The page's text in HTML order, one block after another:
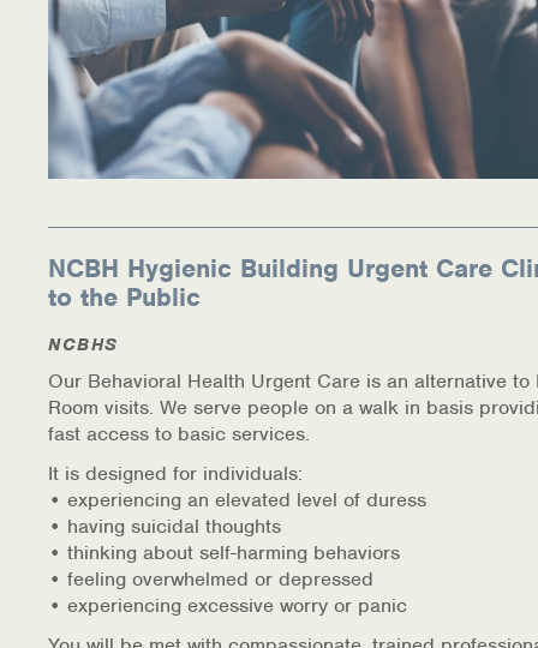
NCBH Hygienic Building Urgent Care
to the Public
NCBHS
Our Behavioral Health Urgent Care is an alternative to
Room visits. We serve people on a walk in basis
fast access to basic services.
It is designed for individuals:
• experiencing an elevated level of duress
• having suicidal thoughts
• thinking about self-harming behaviors
• feeling overwhelmed or depressed
• experiencing excessive worry or panic